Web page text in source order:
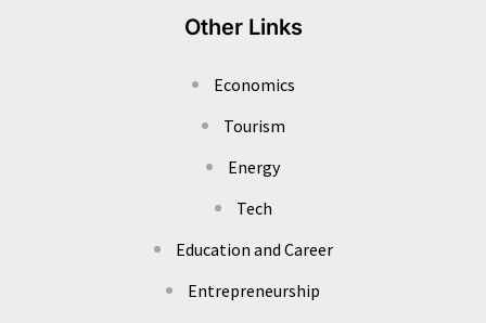
Other Links
Economics
Tourism
Energy
Tech
Education and Career
Entrepreneurship